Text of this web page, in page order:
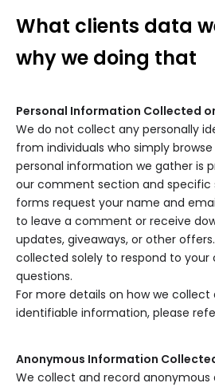
What clients data
why we doing that
Personal Information Collected
We do not collect any personally
from individuals who simply
personal information we gather is
our comment section and specific
forms request your name and
to leave a comment or receive
updates, giveaways, or other
collected solely to respond to
questions.
For more details on how we collect
identifiable information, please
Anonymous Information
We collect and record anonymous